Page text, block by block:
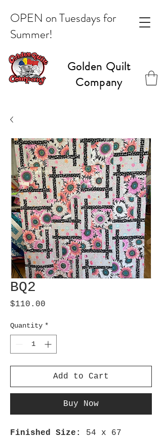
Golden Quilt
Company
OPEN on Tuesdays for
Summer!
BQ2
$110.00
Quantity *
Add to Cart
Buy Now
Finished Size:
54 x 67